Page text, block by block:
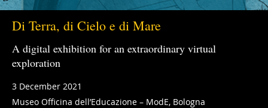
Di Terra, di Cielo e di Mare
A digital exhibition for an extraordinary virtual
exploration
3 December 2021
Museo Officina dell’Educazione – ModE, Bologna